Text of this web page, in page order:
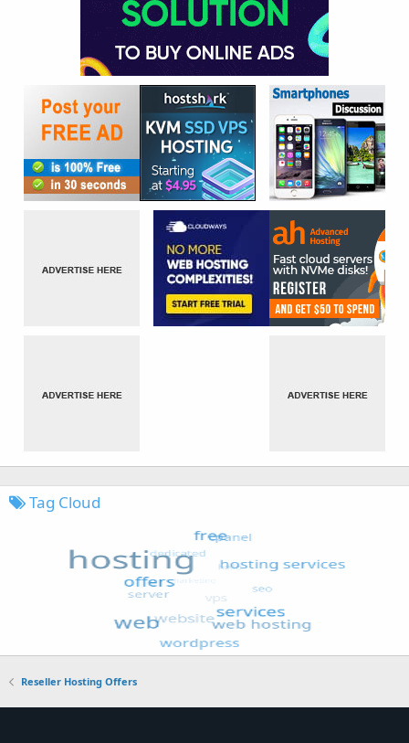
Tag Cloud
Reseller Hosting Offers